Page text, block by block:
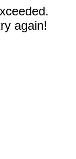
again!